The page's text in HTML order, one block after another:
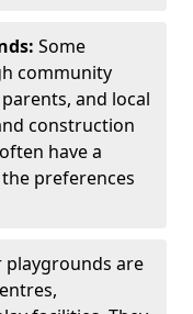
Some
community
and local
construction
have a
preferences
playgrounds are